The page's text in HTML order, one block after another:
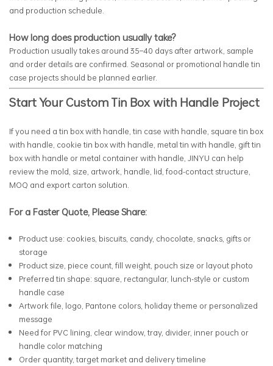
and production schedule.
How long does production usually take?
Production usually takes around 35–40 days after artwork, sample
and order details are confirmed. Seasonal or promotional handle tin
case projects should be planned earlier.
Start Your Custom Tin Box with Handle Project
If you need a tin box with handle, tin case with handle, square tin box
with handle, cookie tin box with handle, metal tin with handle, gift tin
box with handle or metal container with handle, JINYU can help
review the mold, size, artwork, handle, lid, food-contact structure,
MOQ and export carton solution.
For a Faster Quote, Please Share:
Product use: cookies, biscuits, candy, chocolate, snacks, gifts or
storage
Product size, piece count, fill weight, pouch size or layout photo
Preferred tin shape: square, rectangular, lunch-style or custom
handle case
Artwork file, logo, Pantone colors, holiday theme or personalized
message
Need for PVC lining, clear window, tray, divider, inner pouch or
handle color matching
Order quantity, target market and delivery timeline